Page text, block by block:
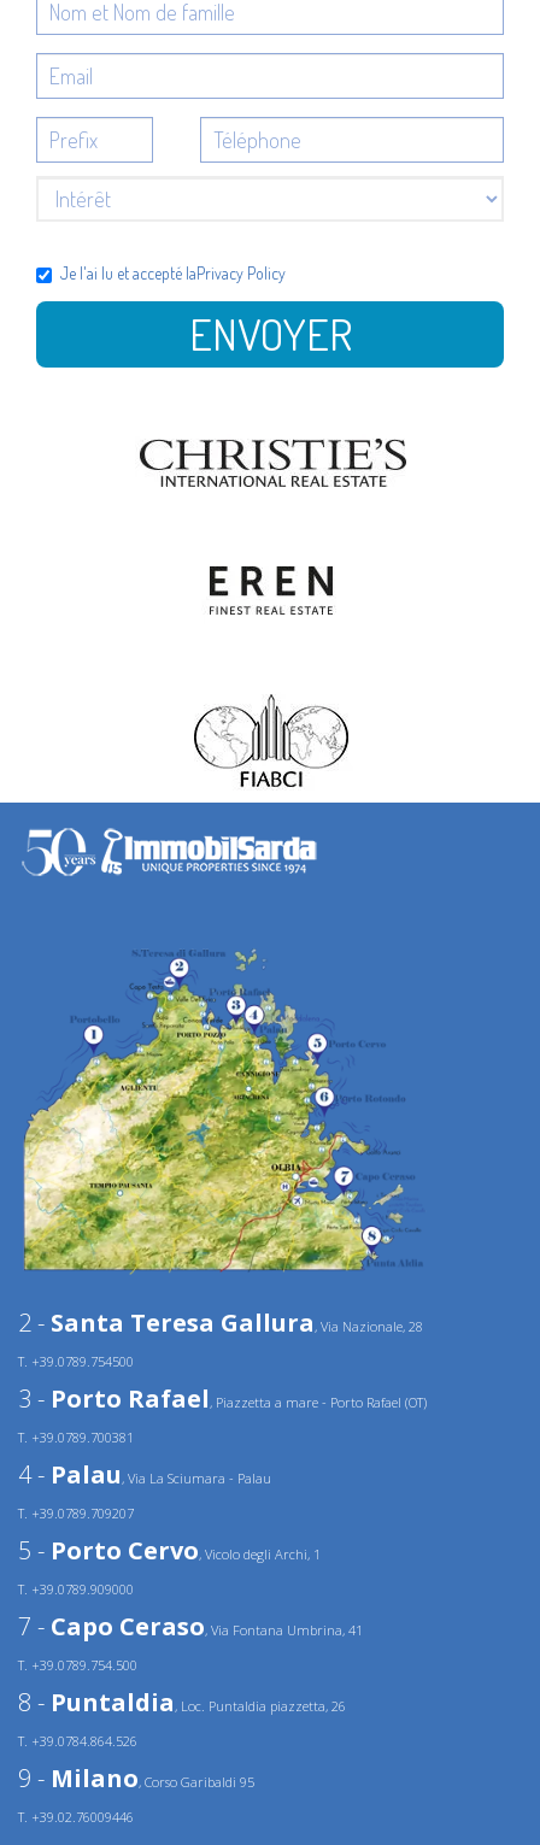
Je l'ai lu et accepté laPrivacy Policy
ENVOYER
2 - Santa Teresa Gallura, Via Nazionale, 28
T. +39.0789.754500
3 - Porto Rafael, Piazzetta a mare - Porto Rafael (OT)
T. +39.0789.700381
4 - Palau, Via La Sciumara - Palau
T. +39.0789.709207
5 - Porto Cervo, Vicolo degli Archi, 1
T. +39.0789.909000
7 - Capo Ceraso, Via Fontana Umbrina, 41
T. +39.0789.754.500
8 - Puntaldia, Loc. Puntaldia piazzetta, 26
T. +39.0784.864.526
9 - Milano, Corso Garibaldi 95
T. +39.02.76009446